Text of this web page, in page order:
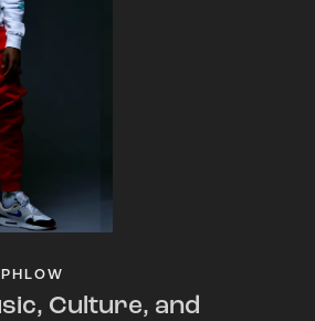
Culture, and